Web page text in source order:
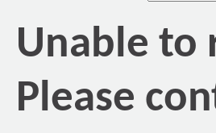
Unable to
Please